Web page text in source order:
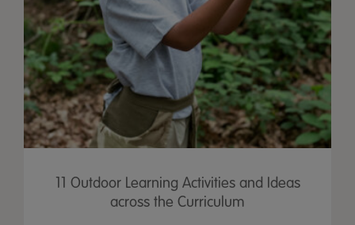
11 Outdoor Learning Activities and Ideas
across the Curriculum